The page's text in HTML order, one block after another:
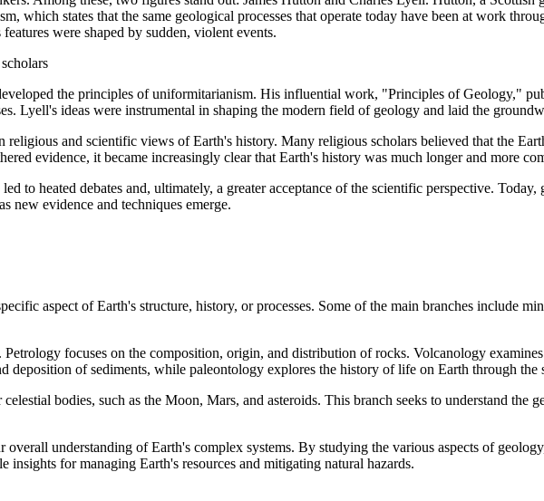
which states that the same geological processes that operate today have been at work
were shaped by sudden, violent events.
the principles of uniformitarianism. His influential work, "Principles of Geology,"
Lyell's ideas were instrumental in shaping the modern field of geology and laid the
and scientific views of Earth's history. Many religious scholars believed that the
evidence, it became increasingly clear that Earth's history was much longer and more
to heated debates and, ultimately, a greater acceptance of the scientific perspective.
new evidence and techniques emerge.
aspect of Earth's structure, history, or processes. Some of the main branches include
focuses on the composition, origin, and distribution of rocks. Volcanology examines
deposition of sediments, while paleontology explores the history of life on Earth through the
bodies, such as the Moon, Mars, and asteroids. This branch seeks to understand the
overall understanding of Earth's complex systems. By studying the various aspects of
for managing Earth's resources and mitigating natural hazards.